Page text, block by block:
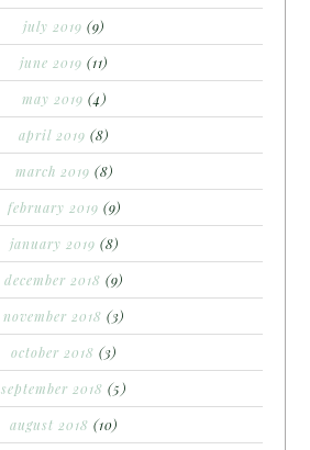
july 2019 (9)
june 2019 (11)
may 2019 (4)
april 2019 (8)
march 2019 (8)
february 2019 (9)
january 2019 (8)
december 2018 (9)
november 2018 (3)
october 2018 (3)
september 2018 (5)
august 2018 (10)